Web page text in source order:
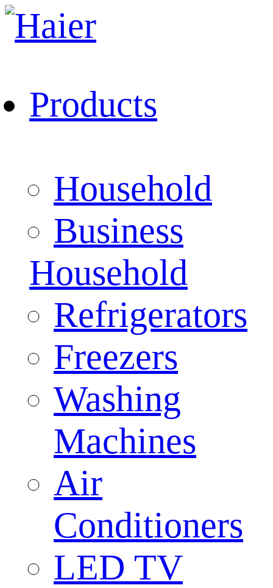
Products
Household
Business
Household
Refrigerators
Freezers
Washing
Machines
Air
Conditioners
LED TV